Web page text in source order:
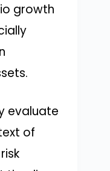
growth
evaluate
of